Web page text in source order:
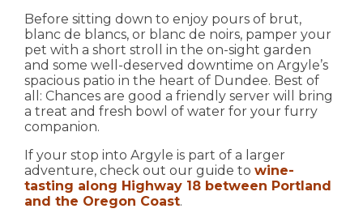
Before sitting down to enjoy pours of brut,
blanc de blancs, or blanc de noirs, pamper your
pet with a short stroll in the on-sight garden
and some well-deserved downtime on Argyle’s
spacious patio in the heart of Dundee. Best of
all: Chances are good a friendly server will bring
a treat and fresh bowl of water for your furry
companion.
If your stop into Argyle is part of a larger
adventure, check out our guide to wine-
tasting along Highway 18 between Portland
and the Oregon Coast.